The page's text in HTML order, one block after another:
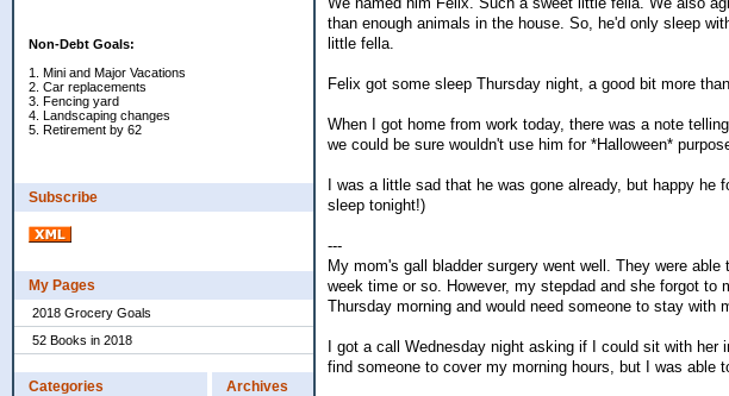
Non-Debt Goals:
1. Mini and Major Vacations
2. Car replacements
3. Fencing yard
4. Landscaping changes
5. Retirement by 62
Subscribe
My Pages
2018 Grocery Goals
52 Books in 2018
Categories Archives
than enough animals in the house. So, he'd only sleep
little fella.
Felix got some sleep Thursday night, a good bit more
When I got home from work today, there was a note
we could be sure wouldn't use him for *Halloween*
I was a little sad that he was gone already, but happy
sleep tonight!)
---
My mom's gall bladder surgery went well. They were
week time or so. However, my stepdad and she forgot to
Thursday morning and would need someone to stay with
I got a call Wednesday night asking if I could sit with
find someone to cover my morning hours, but I was able